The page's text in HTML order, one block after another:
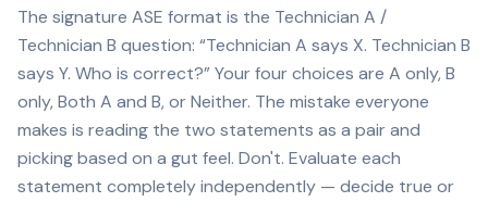
The signature ASE format is the Technician A /
Technician B question: “Technician A says X. Technician B
says Y. Who is correct?” Your four choices are A only, B
only, Both A and B, or Neither. The mistake everyone
makes is reading the two statements as a pair and
picking based on a gut feel. Don't. Evaluate each
statement completely independently — decide true or